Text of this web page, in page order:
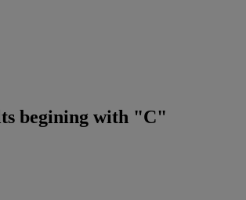
begining with "C"